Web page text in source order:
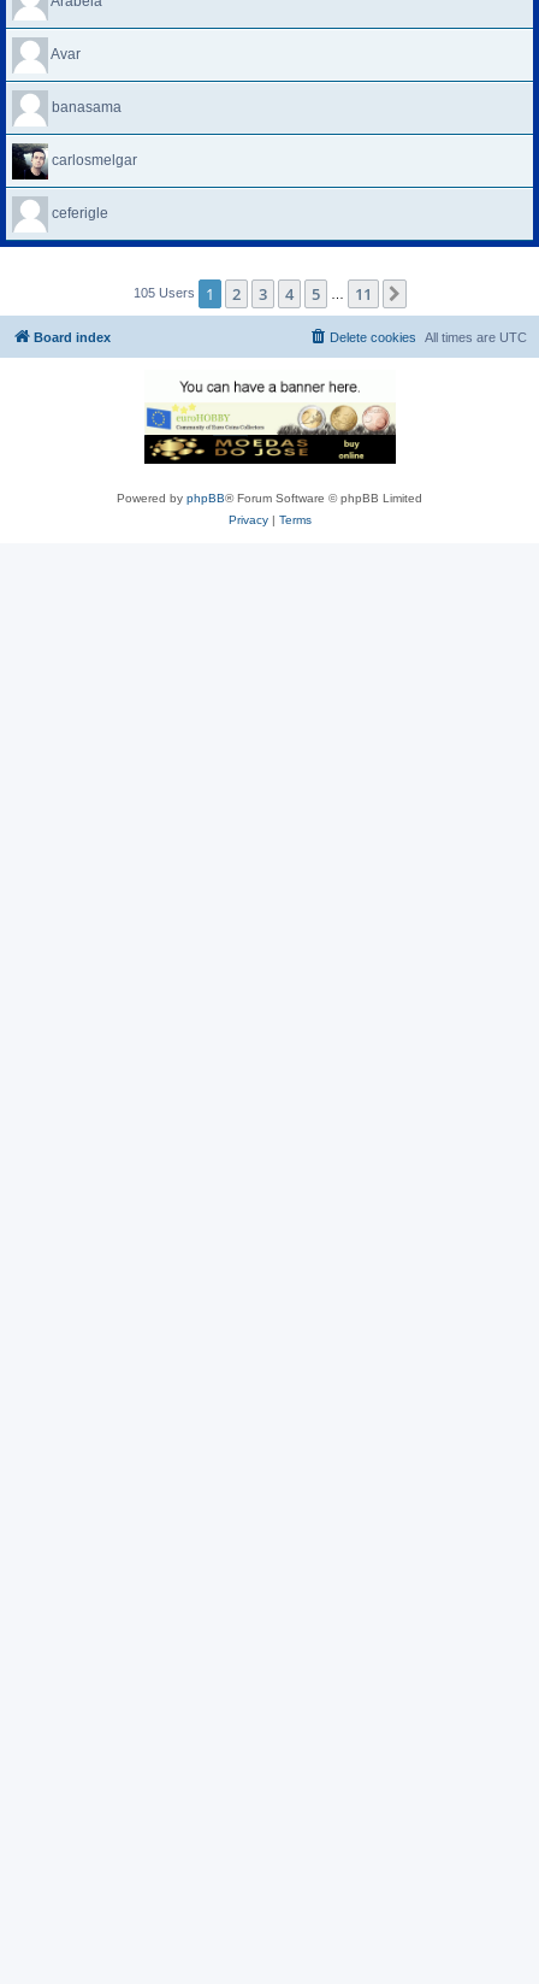
Avar
banasama
carlosmelgar
ceferigle
105 Users 1 2 3 4 5 11
Board index All times are UTC
Delete cookies
Powered by phpBB® Forum Software © phpBB Limited
Privacy| Terms